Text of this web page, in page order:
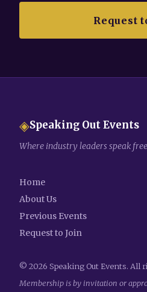
Request
◈Speaking Out Events
Where industry leaders speak
Home
About Us
Previous Events
Request to Join
© 2026 Speaking Out Events. All
Membership is by invitation or